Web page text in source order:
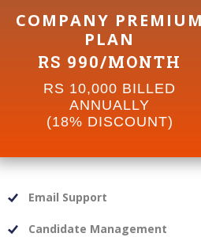
COMPANY PREMIUM
PLAN
RS 990/MONTH
RS 10,000 BILLED
ANNUALLY
(18% DISCOUNT)
Email Support
Candidate Management